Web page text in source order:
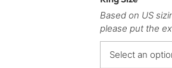
Based on US
please put the